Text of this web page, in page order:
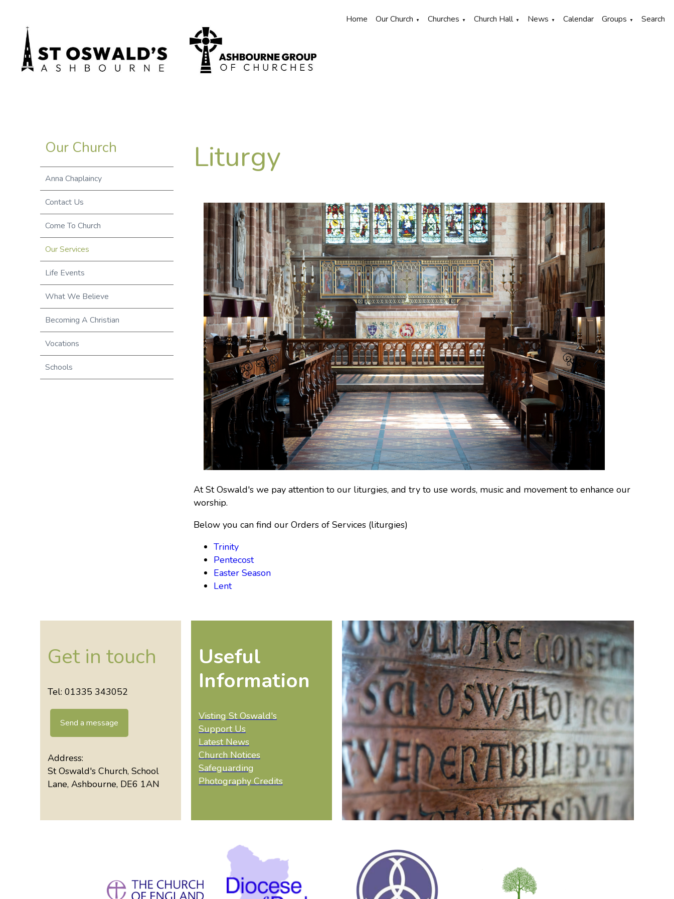
Home Our Church ▼ Churches ▼ Church Hall ▼ News ▼ Calendar Groups ▼ Search
Our Church
Anna Chaplaincy
Contact Us
Come To Church
Our Services
Life Events
What We Believe
Becoming A Christian
Vocations
Schools
Liturgy
At St Oswald's we pay attention to our liturgies, and try to use words, music and movement to enhance our
worship.
Below you can find our Orders of Services (liturgies)
Trinity
Pentecost
Easter Season
Lent
Get in touch
Tel: 01335 343052
Send a message
Address:
St Oswald's Church, School
Lane, Ashbourne, DE6 1AN
Useful
Information
Visting St Oswald's
Support Us
Latest News
Church Notices
Safeguarding
Photography Credits